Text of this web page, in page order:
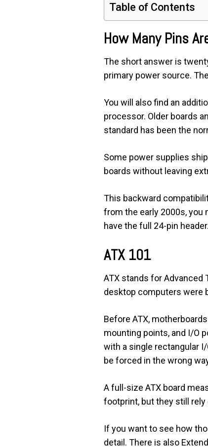
Table of Contents
How Many Pins
The short answer is
primary power source.
You will also find an
processor. Older boards
standard has been the
Some power supplies
boards without leaving
This backward
from the early 2000s, you
have the full 24-pin header.
ATX 101
ATX stands for Advanced
desktop computers were
Before ATX,
mounting points, and I/O
with a single rectangular
be forced in the wrong
A full-size ATX board
footprint, but they still rely
If you want to see how
detail. There is also